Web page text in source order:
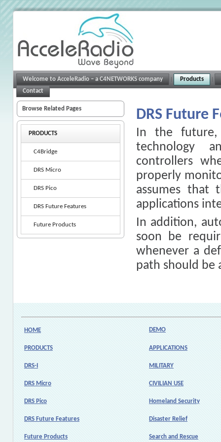
Welcome to AcceleRadio – a C4NETWORKS company
Products
Contact
Browse Related Pages
PRODUCTS
C4Bridge
DRS Micro
DRS Pico
DRS Future Features
Future Products
DRS Future
In the
technology
controllers
properly
assumes that
applications
In addition,
soon be
whenever a
path should be
HOME DEMO
PRODUCTS APPLICATIONS
DRS-I MILITARY
DRS Micro CIVILIAN USE
DRS Pico Homeland Security
DRS Future Features Disaster Relief
Future Products Search and Rescue